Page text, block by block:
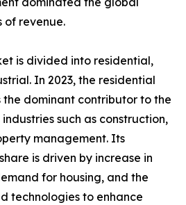
of revenue.
is divided into residential,
In 2023, the residential
dominant contributor to the
such as construction,
management. Its
is driven by increase in
for housing, and the
technologies to enhance